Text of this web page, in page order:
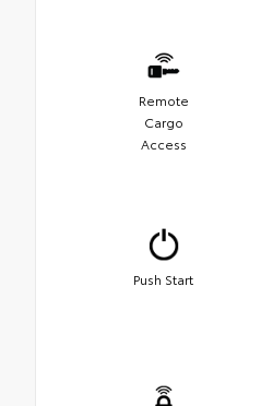
Remote
Cargo
Access
Push Start